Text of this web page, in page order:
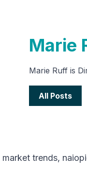
Marie
Marie Ruff is
All Posts
market trends,